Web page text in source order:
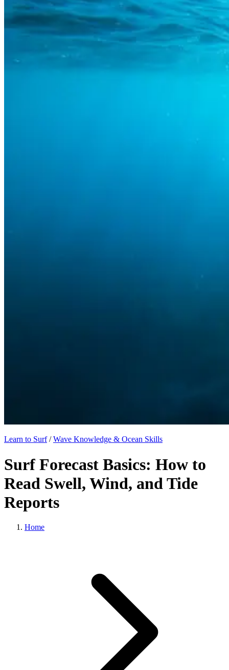
Learn to Surf / Wave Knowledge & Ocean Skills
Surf Forecast Basics: How to
Read Swell, Wind, and Tide
Reports
Home